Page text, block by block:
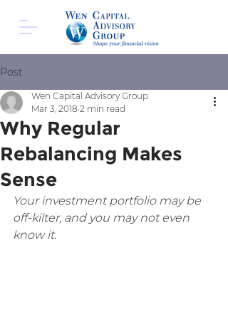
Post
Why Regular
Rebalancing Makes
Sense
Wen Capital Advisory Group
Mar 3, 2018 2 min read
Your investment portfolio may be
off-kilter, and you may not even
know it.